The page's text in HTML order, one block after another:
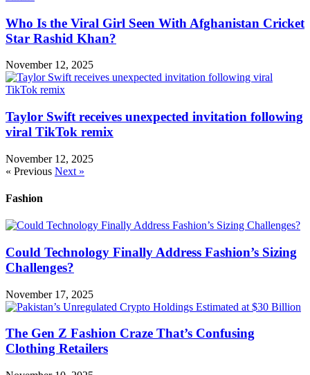
Who Is the Viral Girl Seen With Afghanistan Cricket
Star Rashid Khan?
November 12, 2025
Taylor Swift receives unexpected invitation following
viral TikTok remix
November 12, 2025
« Previous Next »
Fashion
Could Technology Finally Address Fashion’s Sizing
Challenges?
November 17, 2025
The Gen Z Fashion Craze That’s Confusing
Clothing Retailers